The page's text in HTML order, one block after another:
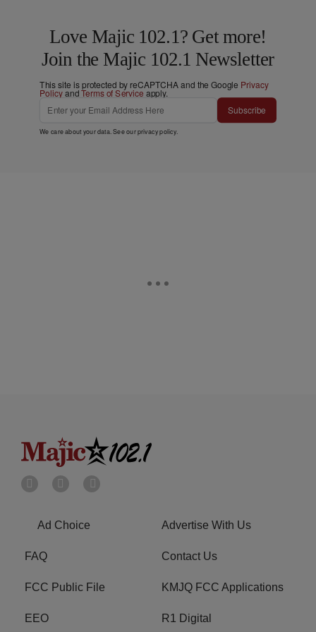
Love Majic 102.1? Get more!
Join the Majic 102.1 Newsletter
This site is protected by reCAPTCHA and the Google Privacy
PolicyandTerms of Service apply.
Subscribe
We care about your data. See ourprivacy policy.
Ad Choice Advertise With Us
FAQ Contact Us
FCC Public File KMJQ FCC Applications
EEO R1 Digital